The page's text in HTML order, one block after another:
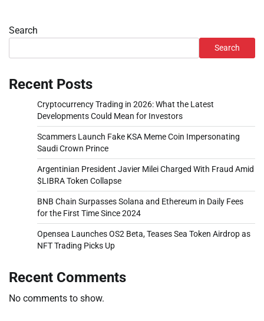
Search
Search
Recent Posts
Cryptocurrency Trading in 2026: What the Latest
Developments Could Mean for Investors
Scammers Launch Fake KSA Meme Coin Impersonating
Saudi Crown Prince
Argentinian President Javier Milei Charged With Fraud Amid
$LIBRA Token Collapse
BNB Chain Surpasses Solana and Ethereum in Daily Fees
for the First Time Since 2024
Opensea Launches OS2 Beta, Teases Sea Token Airdrop as
NFT Trading Picks Up
Recent Comments
No comments to show.